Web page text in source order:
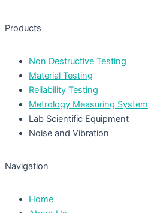
Products
Non Destructive Testing
Material Testing
Reliability Testing
Metrology Measuring System
Lab Scientific Equipment
Noise and Vibration
Navigation
Home